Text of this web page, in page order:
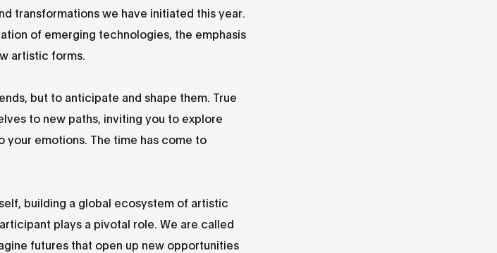
transformations we have initiated this year.
of emerging technologies, the emphasis
artistic forms.
but to anticipate and shape them. True
to new paths, inviting you to explore
emotions. The time has come to
building a global ecosystem of artistic
plays a pivotal role. We are called
futures that open up new opportunities